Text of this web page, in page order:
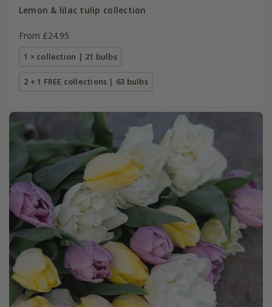
Lemon & lilac tulip collection
From £24.95
1 × collection | 21 bulbs
2 + 1 FREE collections | 63 bulbs